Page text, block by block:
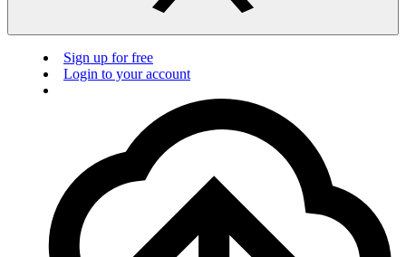
Sign up for free
Login to your account